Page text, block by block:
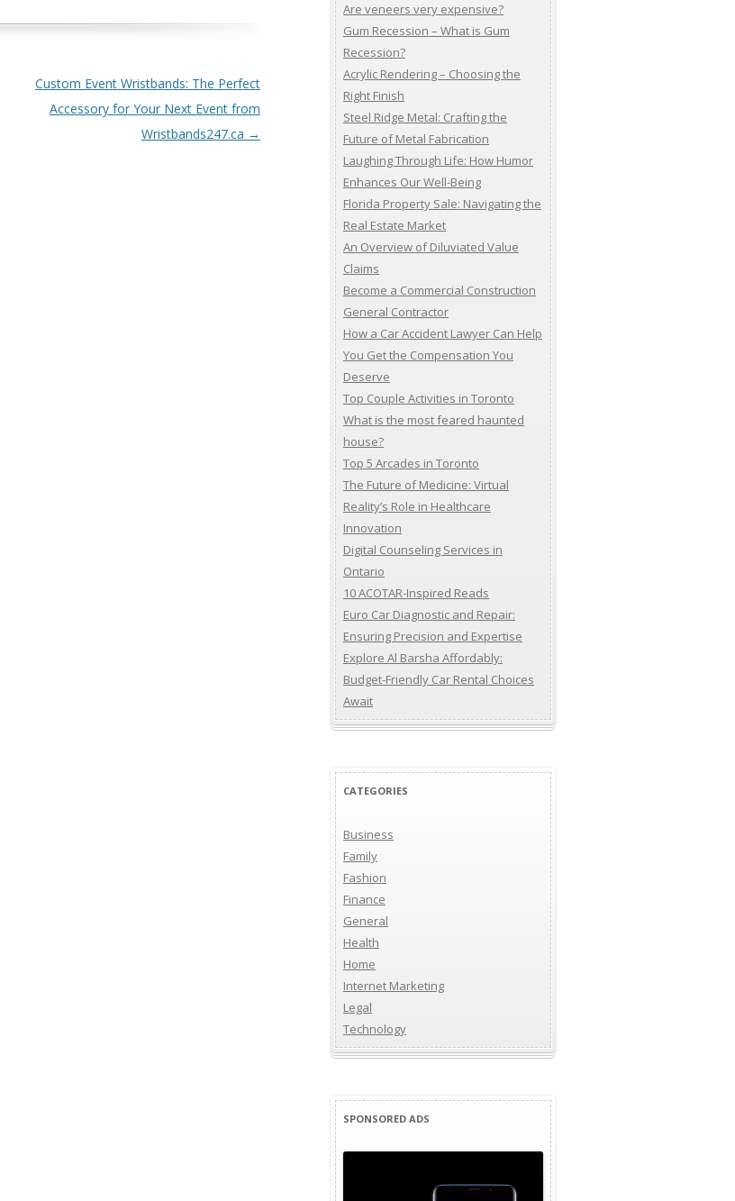
Custom Event Wristbands: The Perfect
Accessory for Your Next Event from
Wristbands247.ca →
Are veneers very expensive?
Gum Recession – What is Gum
Recession?
Acrylic Rendering – Choosing the
Right Finish
Steel Ridge Metal: Crafting the
Future of Metal Fabrication
Laughing Through Life: How Humor
Enhances Our Well-Being
Florida Property Sale: Navigating the
Real Estate Market
An Overview of Diluviated Value
Claims
Become a Commercial Construction
General Contractor
How a Car Accident Lawyer Can Help
You Get the Compensation You
Deserve
Top Couple Activities in Toronto
What is the most feared haunted
house?
Top 5 Arcades in Toronto
The Future of Medicine: Virtual
Reality’s Role in Healthcare
Innovation
Digital Counseling Services in
Ontario
10 ACOTAR-Inspired Reads
Euro Car Diagnostic and Repair:
Ensuring Precision and Expertise
Explore Al Barsha Affordably:
Budget-Friendly Car Rental Choices
Await
CATEGORIES
Business
Family
Fashion
Finance
General
Health
Home
Internet Marketing
Legal
Technology
SPONSORED ADS